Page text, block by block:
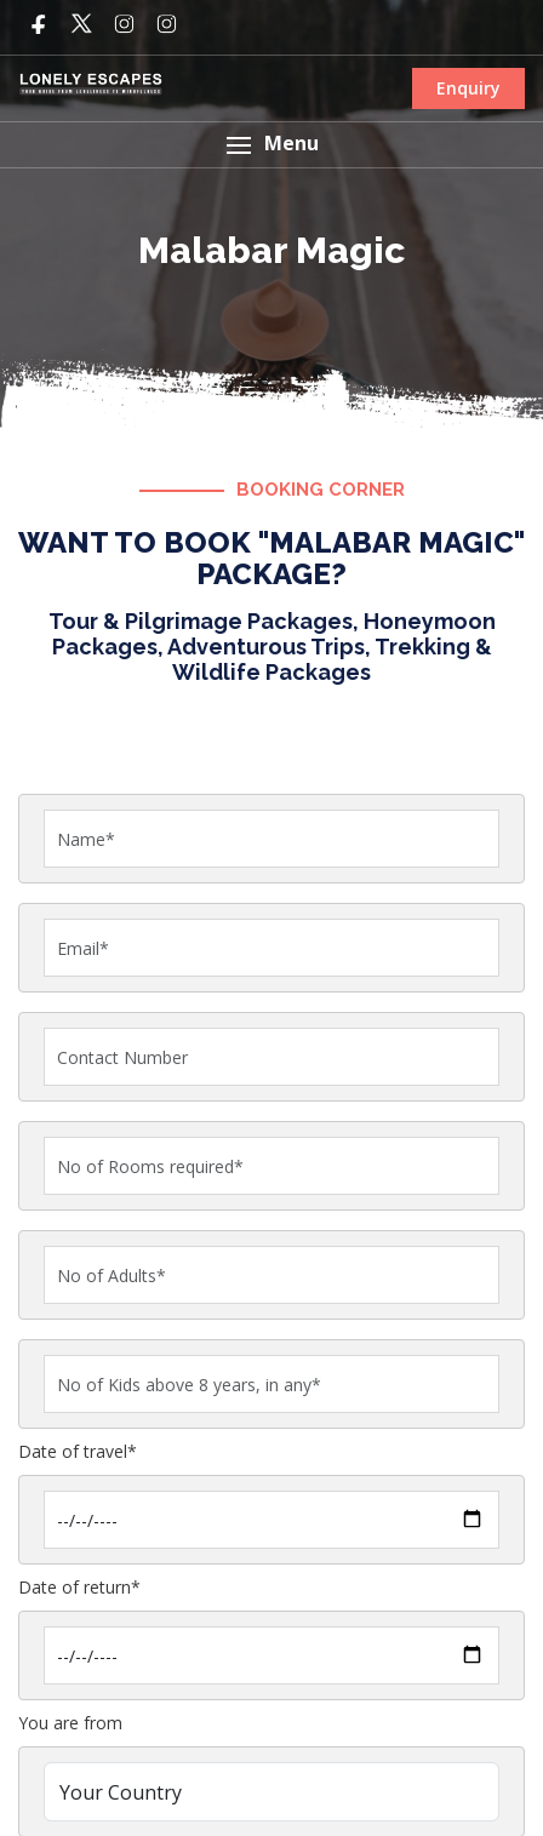
Enquiry
Menu
Malabar Magic
BOOKING CORNER
WANT TO BOOK "MALABAR MAGIC"
PACKAGE?
Tour & Pilgrimage Packages, Honeymoon
Packages, Adventurous Trips, Trekking &
Wildlife Packages
Date of travel*
Date of return*
You are from